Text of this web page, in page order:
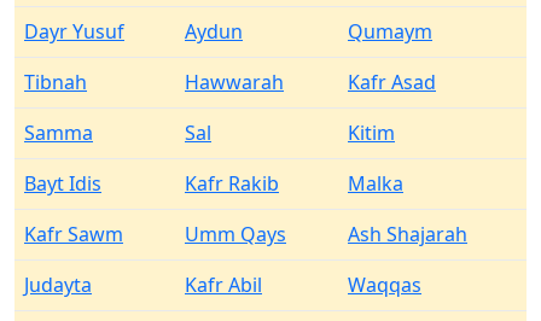
Dayr Yusuf
Aydun
Qumaym
Tibnah
Hawwarah
Kafr Asad
Samma
Sal
Kitim
Bayt Idis
Kafr Rakib
Malka
Kafr Sawm
Umm Qays
Ash Shajarah
Judayta
Kafr Abil
Waqqas